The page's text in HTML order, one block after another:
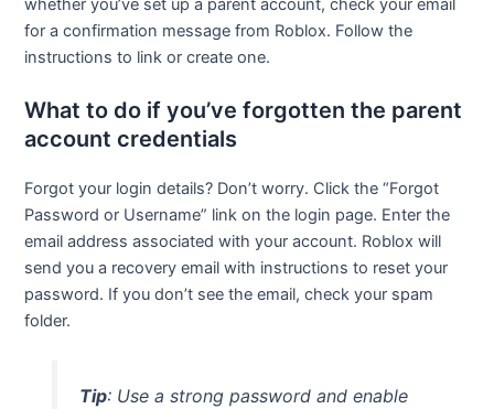
whether you’ve set up a parent account, check your email
for a confirmation message from Roblox. Follow the
instructions to link or create one.
What to do if you’ve forgotten the parent
account credentials
Forgot your login details? Don’t worry. Click the “Forgot
Password or Username” link on the login page. Enter the
email address associated with your account. Roblox will
send you a recovery email with instructions to reset your
password. If you don’t see the email, check your spam
folder.
Tip: Use a strong password and enable